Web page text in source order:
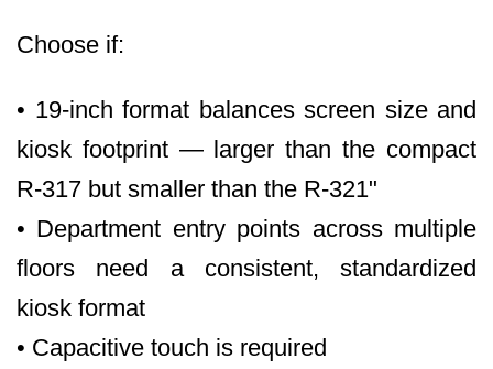
Choose if:
• 19-inch format balances screen size and
kiosk footprint — larger than the compact
R-317 but smaller than the R-321"
• Department entry points across multiple
floors need a consistent, standardized
kiosk format
• Capacitive touch is required